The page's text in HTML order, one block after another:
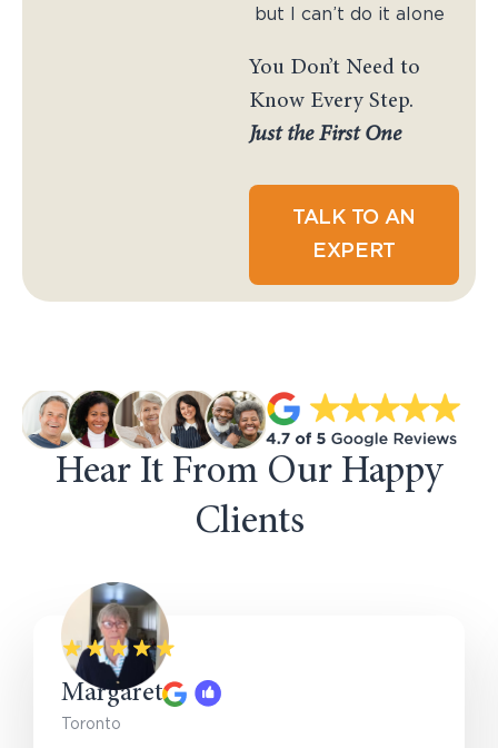
but I can’t do it alone
You Don’t Need to
Know Every Step.
Just the First One
TALK TO AN
EXPERT
Hear It From Our Happy
Clients
Margaret
Toronto